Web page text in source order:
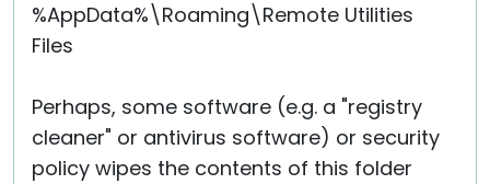
%AppData%\Roaming\Remote Utilities
Files
Perhaps, some software (e.g. a "registry
cleaner" or antivirus software) or security
policy wipes the contents of this folder